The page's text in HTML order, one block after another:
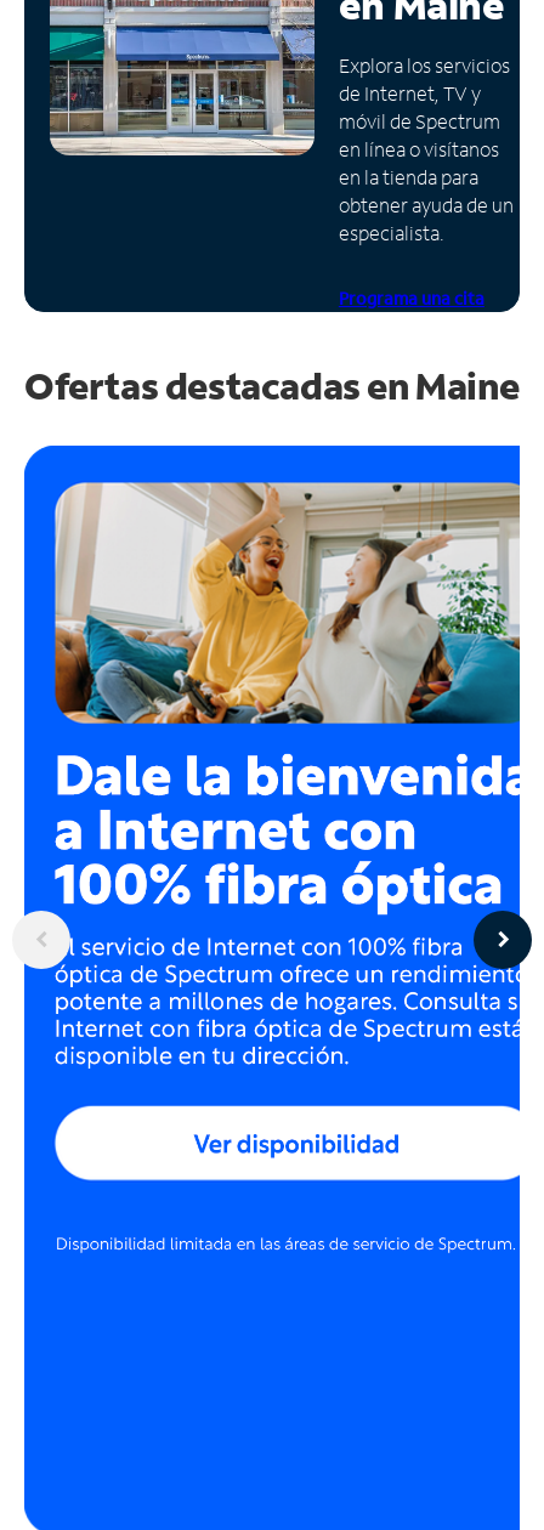
Administrar
cuenta
Encuentra
una
tienda
Explora los servicios
de Internet, TV y
móvil de Spectrum
en línea o visítanos
en la tienda para
obtener ayuda de un
especialista.
Programa una cita
Ofertas destacadas enMaine